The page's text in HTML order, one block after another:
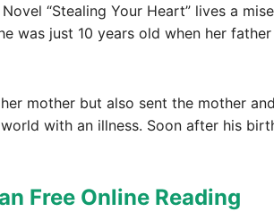
“Stealing Your Heart” lives a
was just 10 years old when her
mother but also sent the mother
with an illness. Soon after his
Free Online Reading